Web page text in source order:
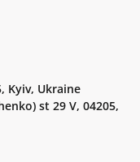
Kyiv, Ukraine
st 29 V, 04205,